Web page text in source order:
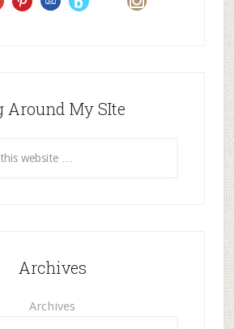
Around My SIte
Archives
Archives